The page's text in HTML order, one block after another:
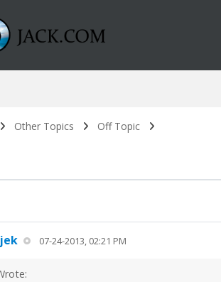
Other Topics Off Topic
07-24-2013, 02:21 PM